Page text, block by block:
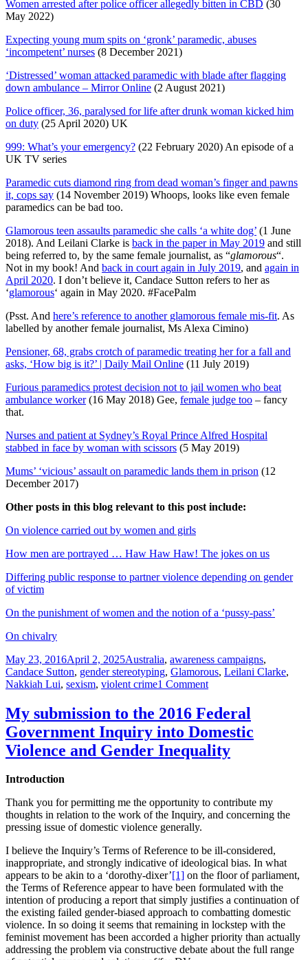
Women arrested after police officer allegedly bitten in CBD (30
May 2022)
Expecting young mum spits on ‘gronk’ paramedic, abuses
‘incompetent’ nurses (8 December 2021)
‘Distressed’ woman attacked paramedic with blade after flagging
down ambulance – Mirror Online (2 August 2021)
Police officer, 36, paralysed for life after drunk woman kicked him
on duty (25 April 2020) UK
999: What’s your emergency? (22 February 2020) An episode of a
UK TV series
Paramedic cuts diamond ring from dead woman’s finger and pawns
it, cops say (14 November 2019) Whoops, looks like even female
paramedics can be bad too.
Glamorous teen assaults paramedic she calls ‘a white dog’ (1 June
2018). And Leilani Clarke is back in the paper in May 2019 and still
being referred to, by the same female journalist, as “glamorous“.
Not in my book! And back in court again in July 2019, and again in
April 2020. I don’t believe it, Candace Sutton refers to her as
‘glamorous‘ again in May 2020. #FacePalm
(Psst. And here’s reference to another glamorous female mis-fit. As
labelled by another female journalist, Ms Alexa Cimino)
Pensioner, 68, grabs crotch of paramedic treating her for a fall and
asks, ‘How big is it?’ | Daily Mail Online (11 July 2019)
Furious paramedics protest decision not to jail women who beat
ambulance worker(16 May 2018) Gee, female judge too – fancy
that.
Nurses and patient at Sydney’s Royal Prince Alfred Hospital
stabbed in face by woman with scissors (5 May 2019)
Mums’ ‘vicious’ assault on paramedic lands them in prison (12
December 2017)
Other posts in this blog relevant to this post include:
On violence carried out by women and girls
How men are portrayed … Haw Haw Haw! The jokes on us
Differing public response to partner violence depending on gender
of victim
On the punishment of women and the notion of a ‘pussy-pass’
On chivalry
Posted
on
May 23, 2016April 2, 2025Tags
Australia, awareness campaigns,
Candace Sutton, gender stereotyping, Glamorous, Leilani Clarke,
Nakkiah Lui, sexism, violent crime1 Commenton
attack
first
responders
yet
omitted
My submission to the 2016 Federal
Government Inquiry into Domestic
Violence and Gender Inequality
Introduction
Thank you for permitting me the opportunity to contribute my
thoughts in relation to the work of the Inquiry, and concerning the
pressing issue of domestic violence generally.
I believe the Inquiry’s Terms of Reference to be ill-considered,
inappropriate, and strongly indicative of ideological bias. In what
appears to be akin to a ‘dorothy-dixer’[1] on the floor of parliament,
the Terms of Reference appear to have been formulated with the
intention of producing a report that simply justifies a continuation of
the existing failed gender-biased approach to combatting domestic
violence. In so doing it seems that remaining in lockstep with the
feminist movement has been accorded a higher priority than actually
addressing the problem via constructive debate about the full range